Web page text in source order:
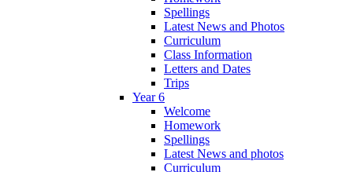
Spellings
Latest News and Photos
Curriculum
Class Information
Letters and Dates
Trips
Year 6
Welcome
Homework
Spellings
Latest News and photos
Curriculum